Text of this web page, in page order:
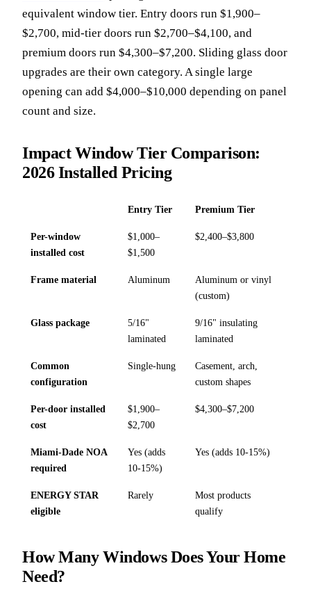
equivalent window tier. Entry doors run $1,900–
$2,700, mid-tier doors run $2,700–$4,100, and
premium doors run $4,300–$7,200. Sliding glass door
upgrades are their own category. A single large
opening can add $4,000–$10,000 depending on panel
count and size.
Impact Window Tier Comparison:
2026 Installed Pricing
Entry Tier Premium Tier
Per-window
installed cost
$1,000–
$1,500
$2,400–$3,800
Frame material Aluminum
Aluminum or vinyl
(custom)
Glass package
5/16"
laminated
9/16" insulating
laminated
Common
configuration
Single-hung
Casement, arch,
custom shapes
Per-door installed
cost
$1,900–
$2,700
$4,300–$7,200
Miami-Dade NOA
required
Yes (adds
10-15%)
Yes (adds 10-15%)
ENERGY STAR
eligible
Rarely
Most products
qualify
How Many Windows Does Your Home
Need?